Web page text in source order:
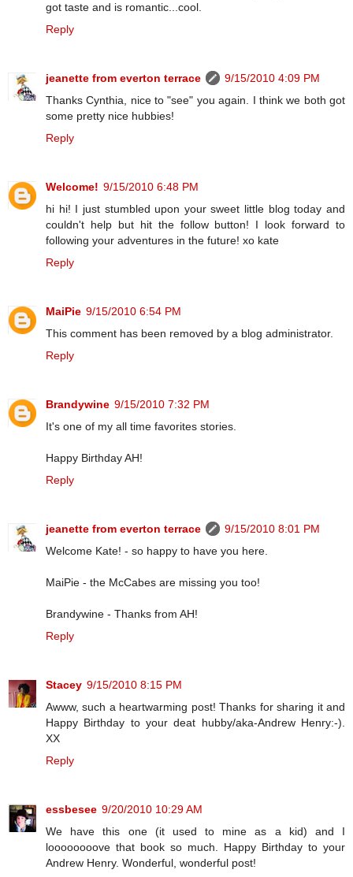
got taste and is romantic...cool.
Reply
jeanette from everton terrace
9/15/2010 4:09 PM
Thanks Cynthia, nice to "see" you again. I think we both got
some pretty nice hubbies!
Reply
Welcome! 9/15/2010 6:48 PM
hi hi! I just stumbled upon your sweet little blog today and
couldn't help but hit the follow button! I look forward to
following your adventures in the future! xo kate
Reply
MaiPie 9/15/2010 6:54 PM
This comment has been removed by a blog administrator.
Reply
Brandywine 9/15/2010 7:32 PM
It's one of my all time favorites stories.
Happy Birthday AH!
Reply
jeanette from everton terrace
9/15/2010 8:01 PM
Welcome Kate! - so happy to have you here.
MaiPie - the McCabes are missing you too!
Brandywine - Thanks from AH!
Reply
Stacey 9/15/2010 8:15 PM
Awww, such a heartwarming post! Thanks for sharing it and
Happy Birthday to your deat hubby/aka-Andrew Henry:-).
XX
Reply
essbesee 9/20/2010 10:29 AM
We have this one (it used to mine as a kid) and I
loooooooove that book so much. Happy Birthday to your
Andrew Henry. Wonderful, wonderful post!